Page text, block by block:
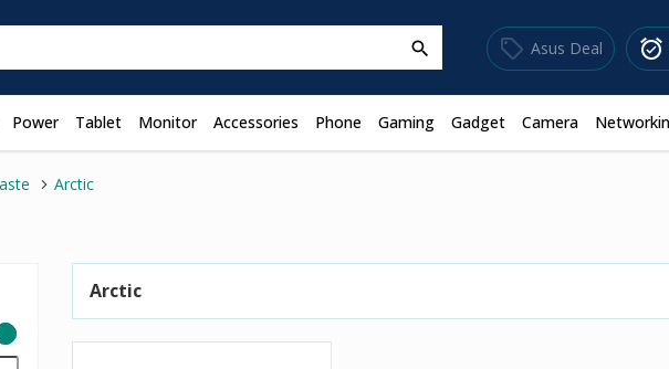
search sell Asus Deal alarm_on
Power Tablet Monitor Accessories Phone Gaming Gadget Camera
Arctic
Arctic